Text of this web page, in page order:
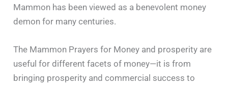
Mammon has been viewed as a benevolent money
demon for many centuries.
The Mammon Prayers for Money and prosperity are
useful for different facets of money—it is from
bringing prosperity and commercial success to